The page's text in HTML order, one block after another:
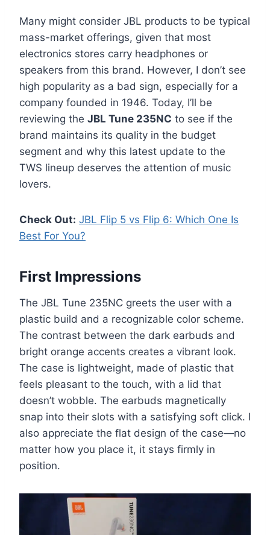
Many might consider JBL products to be typical
mass-market offerings, given that most
electronics stores carry headphones or
speakers from this brand. However, I don’t see
high popularity as a bad sign, especially for a
company founded in 1946. Today, I’ll be
reviewing the JBL Tune 235NC to see if the
brand maintains its quality in the budget
segment and why this latest update to the
TWS lineup deserves the attention of music
lovers.
Check Out: JBL Flip 5 vs Flip 6: Which One Is
Best For You?
First Impressions
The JBL Tune 235NC greets the user with a
plastic build and a recognizable color scheme.
The contrast between the dark earbuds and
bright orange accents creates a vibrant look.
The case is lightweight, made of plastic that
feels pleasant to the touch, with a lid that
doesn’t wobble. The earbuds magnetically
snap into their slots with a satisfying soft click. I
also appreciate the flat design of the case—no
matter how you place it, it stays firmly in
position.